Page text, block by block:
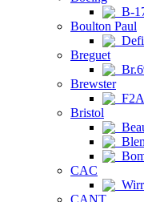
B-
Boulton Paul
Breguet
Brewster
Bristol
CAC
CANT